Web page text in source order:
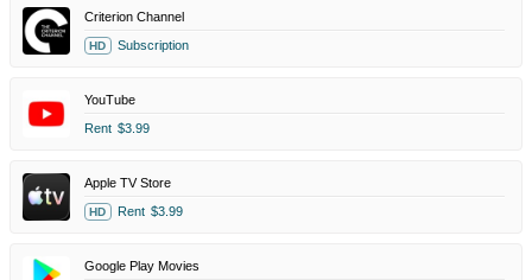
Criterion Channel
HD Subscription
YouTube
Rent $3.99
Apple TV Store
HD Rent $3.99
Google Play Movies